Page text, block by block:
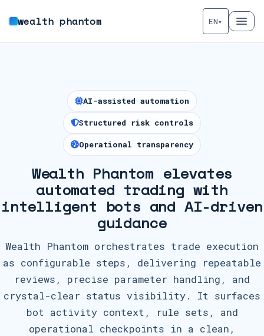
wealth phantom EN▾
AI-assisted automation
Structured risk controls
Operational transparency
Wealth Phantom elevates
automated trading with
intelligent bots and AI-driven
guidance
Wealth Phantom orchestrates trade execution
as configurable steps, delivering repeatable
reviews, precise parameter handling, and
crystal-clear status visibility. It surfaces
bot activity context, rule sets, and
operational checkpoints in a clean,